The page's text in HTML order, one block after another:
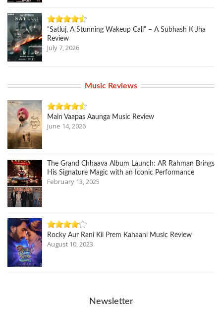
“Satluj, A Stunning Wakeup Call” – A Subhash K Jha
Review
July 7, 2026
Music Reviews
Main Vaapas Aaunga Music Review
June 14, 2026
The Grand Chhaava Album Launch: AR Rahman Brings
His Signature Magic with an Iconic Performance
February 13, 2025
Rocky Aur Rani Kii Prem Kahaani Music Review
August 10, 2023
Newsletter